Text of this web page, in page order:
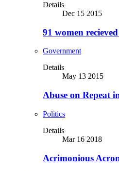
Details
Dec 15 2015
91 women
Government
Details
May 13 2015
Abuse on Repeat
Politics
Details
Mar 16 2018
Acrimonious